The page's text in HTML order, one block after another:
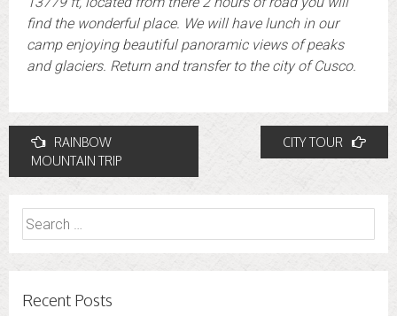
find the wonderful place. We will have lunch in our
camp enjoying beautiful panoramic views of peaks
and glaciers. Return and transfer to the city of Cusco.
Post
navigation
RAINBOW
MOUNTAIN TRIP
CITY TOUR
Search
for:
Recent Posts